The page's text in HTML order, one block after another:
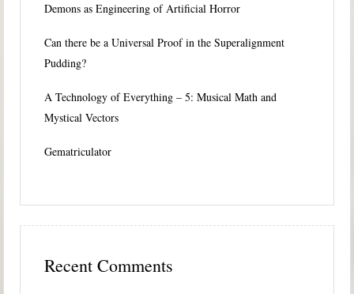
Demons as Engineering of Artificial Horror
Can there be a Universal Proof in the Superalignment
Pudding?
A Technology of Everything – 5: Musical Math and
Mystical Vectors
Gematriculator
Recent Comments